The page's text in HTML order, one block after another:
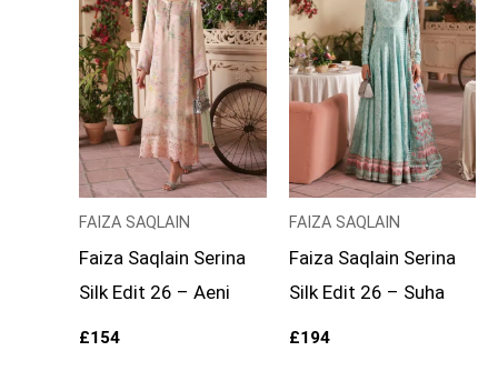
FAIZA SAQLAIN
Faiza Saqlain Serina
Silk Edit 26 – Aeni
£154
FAIZA SAQLAIN
Faiza Saqlain Serina
Silk Edit 26 – Suha
£194